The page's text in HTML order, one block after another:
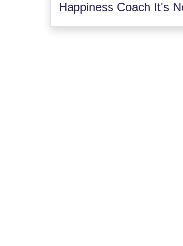
Happiness Coach It's